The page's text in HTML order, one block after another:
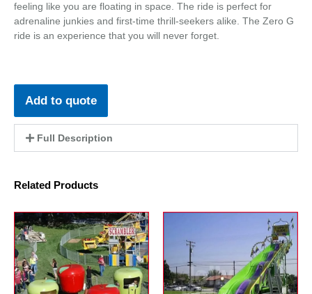
feeling like you are floating in space. The ride is perfect for
adrenaline junkies and first-time thrill-seekers alike. The Zero G
ride is an experience that you will never forget.
Add to quote
Full Description
Related Products